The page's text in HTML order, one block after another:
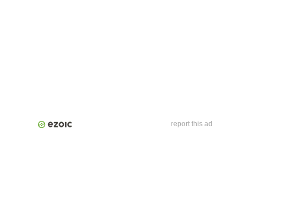
report this ad